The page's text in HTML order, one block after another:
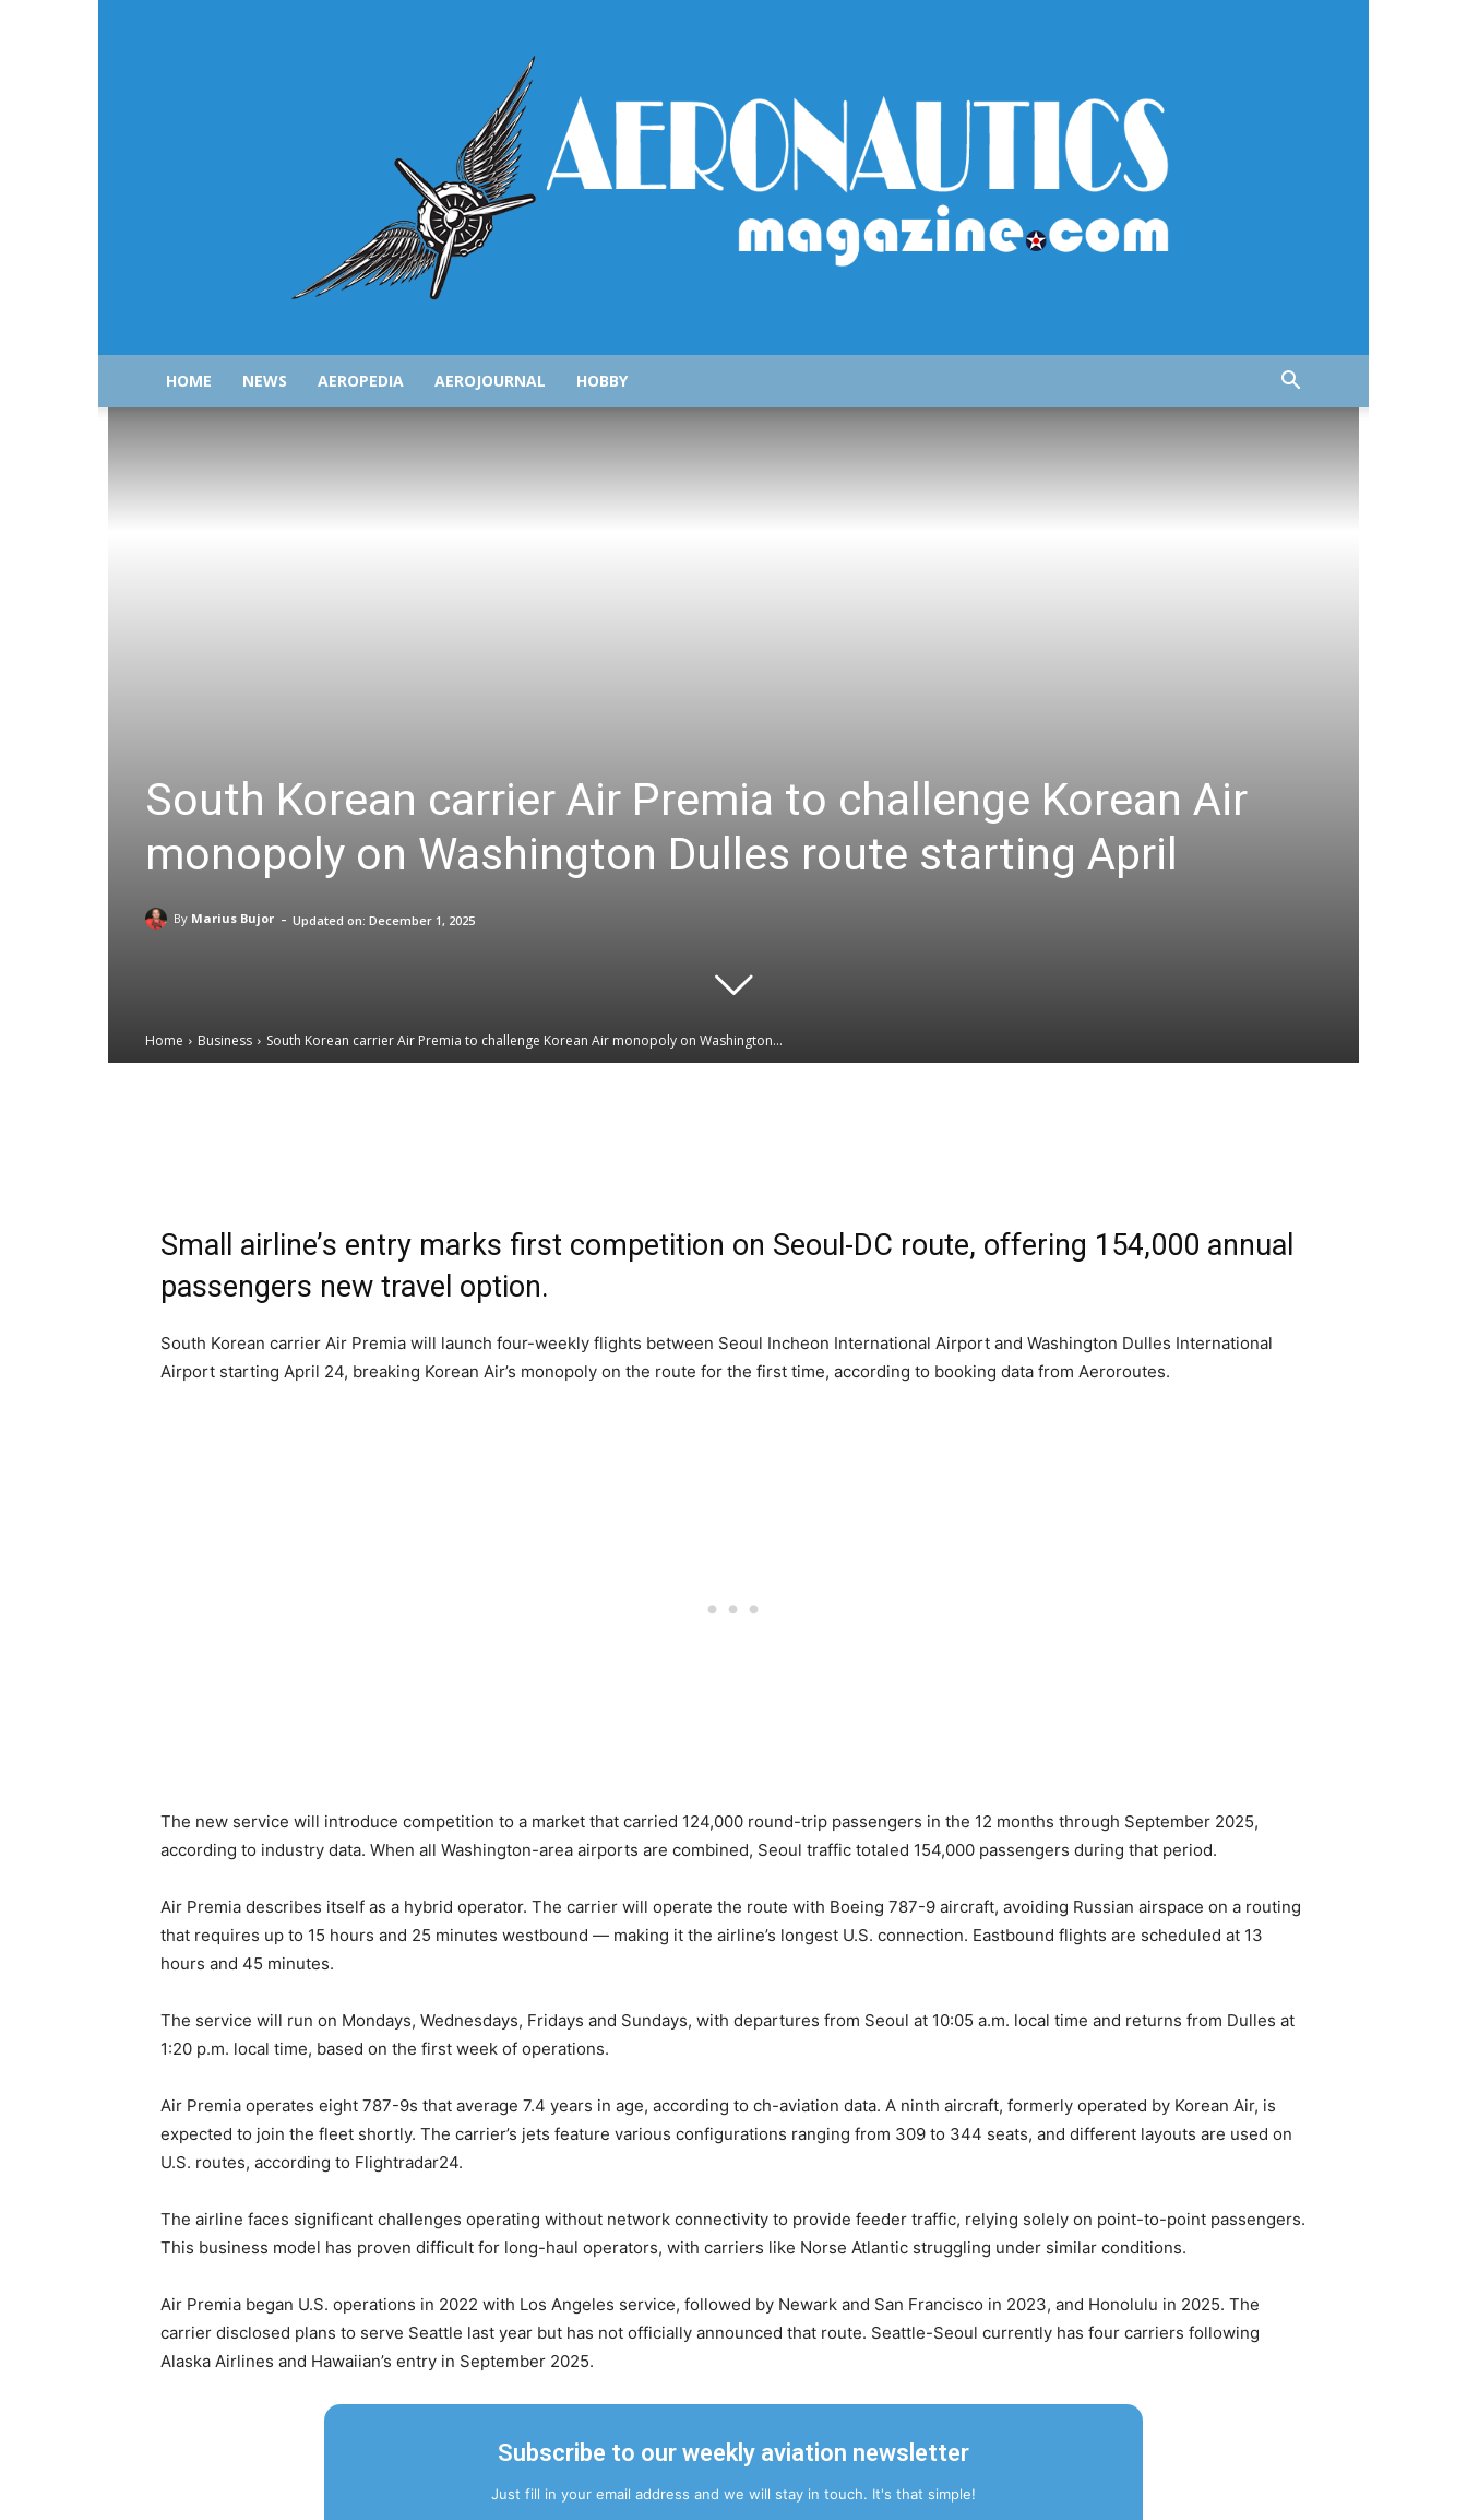
HOME NEWS AEROPEDIA AEROJOURNAL HOBBY
South Korean carrier Air Premia to challenge Korean Air
monopoly on Washington Dulles route starting April
By Marius Bujor - Updated on: December 1, 2025
Home Business South Korean carrier Air Premia to challenge Korean Air monopoly on Washington...
Small airline’s entry marks first competition on Seoul-DC route, offering 154,000 annual
passengers new travel option.
South Korean carrier Air Premia will launch four-weekly flights between Seoul Incheon International Airport and Washington Dulles International
Airport starting April 24, breaking Korean Air’s monopoly on the route for the first time, according to booking data from Aeroroutes.
The new service will introduce competition to a market that carried 124,000 round-trip passengers in the 12 months through September 2025,
according to industry data. When all Washington-area airports are combined, Seoul traffic totaled 154,000 passengers during that period.
Air Premia describes itself as a hybrid operator. The carrier will operate the route with Boeing 787-9 aircraft, avoiding Russian airspace on a routing
that requires up to 15 hours and 25 minutes westbound — making it the airline’s longest U.S. connection. Eastbound flights are scheduled at 13
hours and 45 minutes.
The service will run on Mondays, Wednesdays, Fridays and Sundays, with departures from Seoul at 10:05 a.m. local time and returns from Dulles at
1:20 p.m. local time, based on the first week of operations.
Air Premia operates eight 787-9s that average 7.4 years in age, according to ch-aviation data. A ninth aircraft, formerly operated by Korean Air, is
expected to join the fleet shortly. The carrier’s jets feature various configurations ranging from 309 to 344 seats, and different layouts are used on
U.S. routes, according to Flightradar24.
The airline faces significant challenges operating without network connectivity to provide feeder traffic, relying solely on point-to-point passengers.
This business model has proven difficult for long-haul operators, with carriers like Norse Atlantic struggling under similar conditions.
Air Premia began U.S. operations in 2022 with Los Angeles service, followed by Newark and San Francisco in 2023, and Honolulu in 2025. The
carrier disclosed plans to serve Seattle last year but has not officially announced that route. Seattle-Seoul currently has four carriers following
Alaska Airlines and Hawaiian’s entry in September 2025.
Subscribe to our weekly aviation newsletter
Just fill in your email address and we will stay in touch. It's that simple!